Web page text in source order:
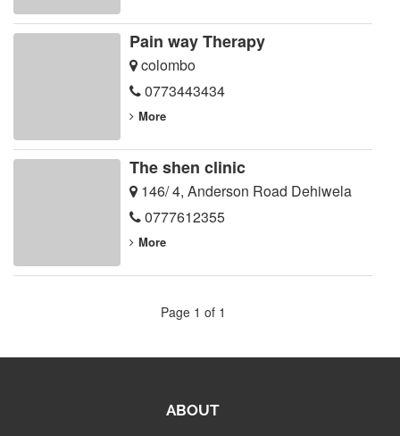
Pain way Therapy
colombo
0773443434
More
The shen clinic
146/ 4, Anderson Road Dehiwela
0777612355
More
Page 1 of 1
ABOUT